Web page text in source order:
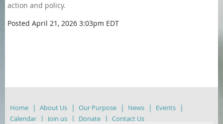
action and policy.
Posted April 21, 2026 3:03pm EDT
Home About Us Our Purpose News
Events
Calendar
Join us Donate Contact Us